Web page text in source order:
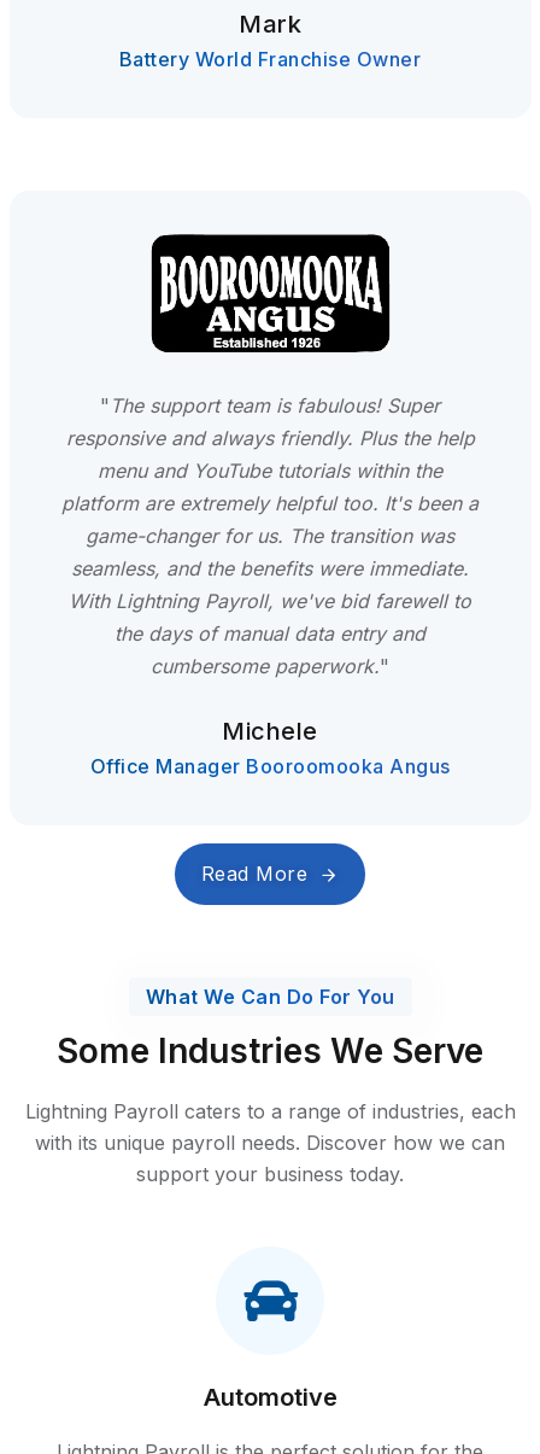
Mark
Battery World Franchise Owner
" The support team is fabulous! Super
responsive and always friendly. Plus the help
menu and YouTube tutorials within the
platform are extremely helpful too. It's been a
game-changer for us. The transition was
seamless, and the benefits were immediate.
With Lightning Payroll, we've bid farewell to
the days of manual data entry and
cumbersome paperwork."
Michele
Office Manager Booroomooka Angus
Read More
What We Can Do For You
Some Industries We Serve
Lightning Payroll caters to a range of industries, each
with its unique payroll needs. Discover how we can
support your business today.
Automotive